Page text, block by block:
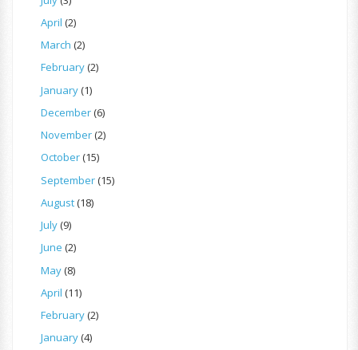
April (2)
March (2)
February(2)
January(1)
December(6)
November(2)
October(15)
September(15)
August(18)
July(9)
June (2)
May(8)
April (11)
February(2)
January(4)